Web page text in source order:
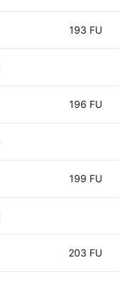
193 FU
196 FU
199 FU
203 FU